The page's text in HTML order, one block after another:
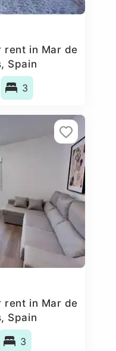
rent in Mar de
Spain
3
rent in Mar de
Spain
3